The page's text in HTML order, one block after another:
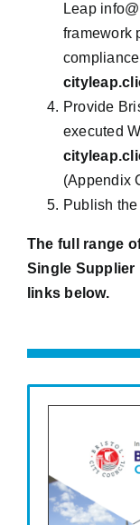
Leap
framework
compliance
Provide
executed
(Appendix
Publish
The full range
Single Supplier
links below.